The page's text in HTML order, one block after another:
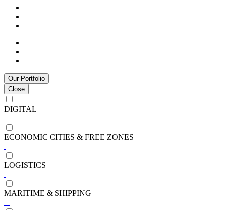
Our Portfolio
Close
DIGITAL
ECONOMIC CITIES & FREE ZONES
LOGISTICS
MARITIME & SHIPPING